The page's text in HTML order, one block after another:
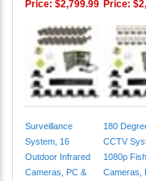
Price: $2,799.99 Price:
Surveillance
System, 16
Outdoor Infrared
Cameras, PC &
180
CCTV
1080p
Cameras,